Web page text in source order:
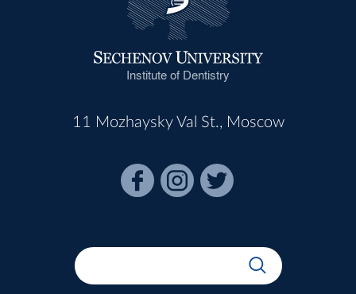
Institute of Dentistry
11 Mozhaysky Val St., Moscow